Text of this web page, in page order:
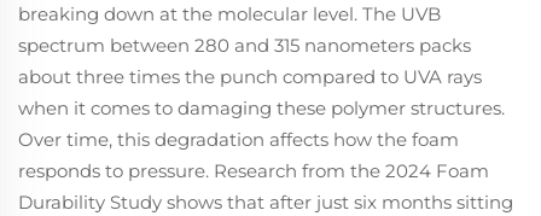
breaking down at the molecular level. The UVB
spectrum between 280 and 315 nanometers packs
about three times the punch compared to UVA rays
when it comes to damaging these polymer structures.
Over time, this degradation affects how the foam
responds to pressure. Research from the 2024 Foam
Durability Study shows that after just six months sitting